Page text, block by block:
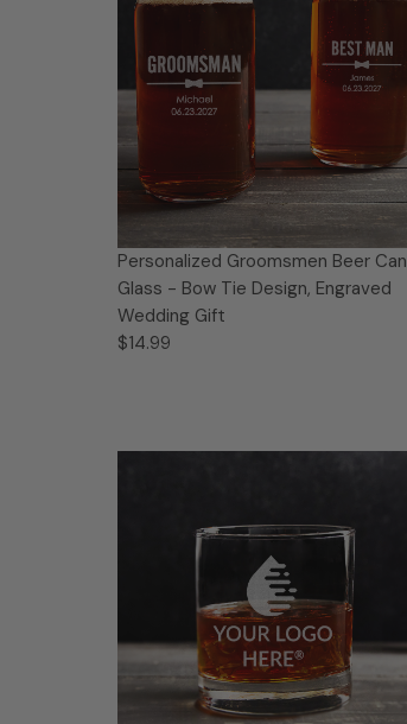
Personalized Groomsmen Beer Can
Glass - Bow Tie Design, Engraved
Wedding Gift
$14.99